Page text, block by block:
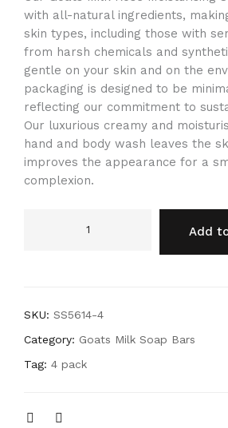
with all-natural ingredients,
skin types, including those with
from harsh chemicals and
gentle on your skin and on the
packaging is designed to be
reflecting our commitment to
Our luxurious creamy and
hand and body wash leaves the
improves the appearance for a
complexion.
Add
SKU: SS5614-4
Category: Goats Milk Soap Bars
Tag: 4 pack